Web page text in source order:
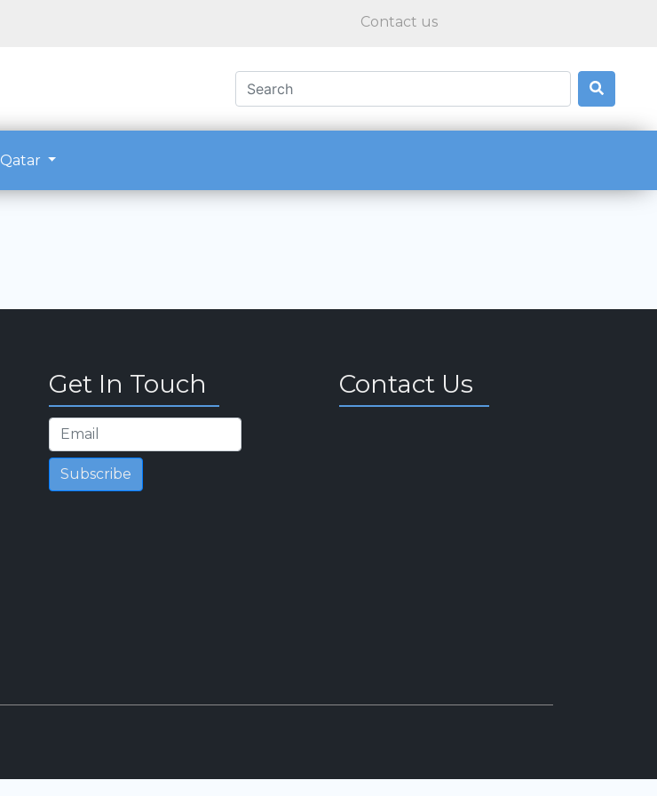
Contact us
Qatar
Get In Touch
Subscribe
Contact Us